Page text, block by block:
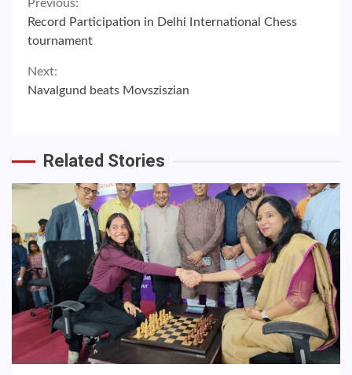
Continue
Reading
Previous:
Record Participation in Delhi International Chess
tournament
Next:
Navalgund beats Movsziszian
Related Stories